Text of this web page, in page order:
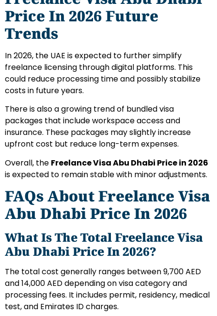
Price In 2026 Future
Trends
In 2026, the UAE is expected to further simplify
freelance licensing through digital platforms. This
could reduce processing time and possibly stabilize
costs in future years.
There is also a growing trend of bundled visa
packages that include workspace access and
insurance. These packages may slightly increase
upfront cost but reduce long-term expenses.
Overall, the Freelance Visa Abu Dhabi Price in 2026
is expected to remain stable with minor adjustments.
FAQs About Freelance Visa
Abu Dhabi Price In 2026
What Is The Total Freelance Visa
Abu Dhabi Price In 2026?
The total cost generally ranges between 9,700 AED
and 14,000 AED depending on visa category and
processing fees. It includes permit, residency, medical
test, and Emirates ID charges.